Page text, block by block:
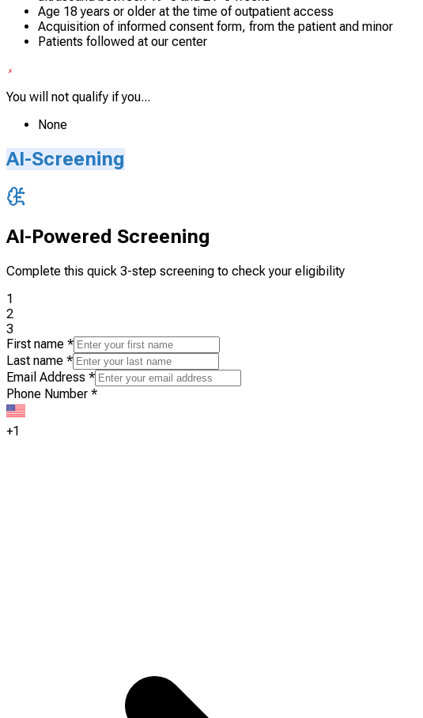
Age 18 years or older at the time of outpatient access
Acquisition of informed consent form, from the patient and minor
Patients followed at our center
You will not qualify if you...
None
AI-Screening
AI-Powered Screening
Complete this quick 3-step screening to check your eligibility
1
2
3
First name *
Last name *
Email Address *
Phone Number *
+1